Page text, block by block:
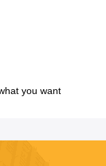
you want